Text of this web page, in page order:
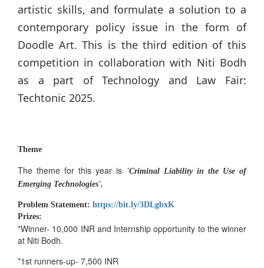
artistic skills, and formulate a solution to a
contemporary policy issue in the form of
Doodle Art. This is the third edition of this
competition in collaboration with Niti Bodh
as a part of Technology and Law Fair:
Techtonic 2025.
Theme
The theme for this year is
'Criminal Liability in the Use of
Emerging Technologies'.
Problem Statement: https://bit.ly/3DLgbxK
Prizes:
*Winner- 10,000 INR and Internship opportunity to the winner
at Niti Bodh.
*1st runners-up- 7,500 INR